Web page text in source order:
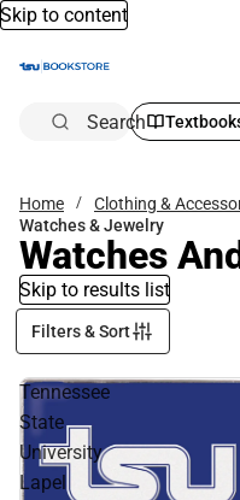
Skip to content
Search
Home Clothing &
Watches & Jewelry
Watches
Skip to results list
Filters & Sort
Tennessee
State
University
Lapel